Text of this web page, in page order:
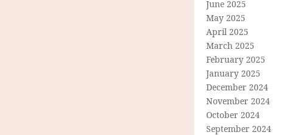
June 2025
May 2025
April 2025
March 2025
February 2025
January 2025
December 2024
November 2024
October 2024
September 2024